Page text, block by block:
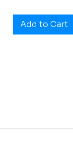
and better
peak
Add to Cart